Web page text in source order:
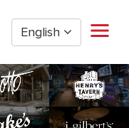
English
Home
Management
Hourly